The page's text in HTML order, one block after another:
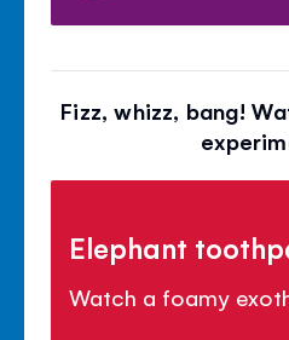
Fizz, whizz, bang!
Elephant
Watch a foamy